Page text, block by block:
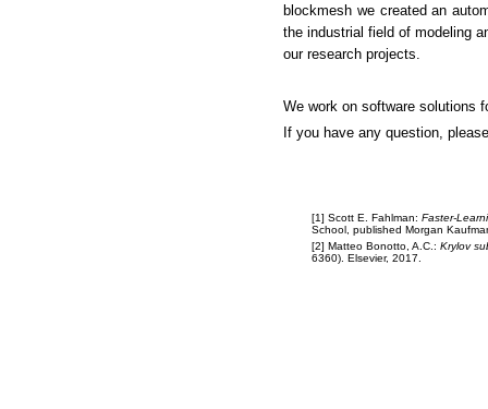
blockmesh we created an
the industrial field of modeling
our research projects.
We work on software solutions
If you have any question,
[1] Scott E. Fahlman: Faster-
School, published Morgan
[2] Matteo Bonotto, A.C.: Krylov
6360). Elsevier, 2017.